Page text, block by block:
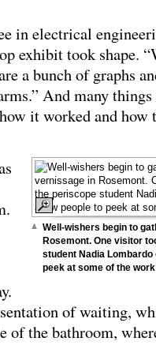
in electrical
exhibit took shape.
a bunch of graphs
And many
it worked and
Well-wishers begin to
Rosemont. One visitor
student Nadia
peek at some of the
of waiting,
of the bathroom,